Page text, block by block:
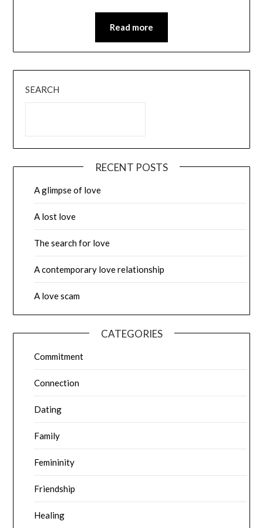
Read more
SEARCH
RECENT POSTS
A glimpse of love
A lost love
The search for love
A contemporary love relationship
A love scam
CATEGORIES
Commitment
Connection
Dating
Family
Femininity
Friendship
Healing